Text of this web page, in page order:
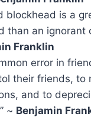
blockhead is a
than an ignorant
Franklin
error in
their friends, to
and to
~ Benjamin